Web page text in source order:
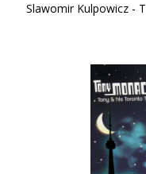
Slawomir Kulpowicz -